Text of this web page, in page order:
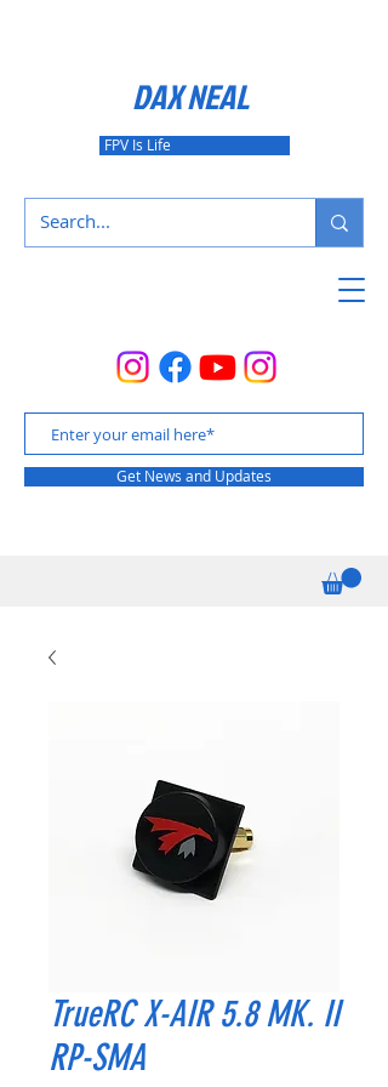
Get News and Updates
DAX NEAL
FPV Is Life
TrueRC X-AIR 5.8 MK. II
RP-SMA